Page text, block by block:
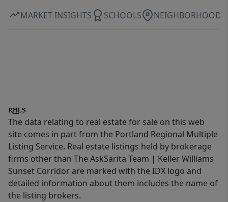
MARKET INSIGHTS SCHOOLS NEIGHBORHOOD
The data relating to real estate for sale on this web
site comes in part from the Portland Regional Multiple
Listing Service. Real estate listings held by brokerage
firms other than The AskSarita Team | Keller Williams
Sunset Corridor are marked with the IDX logo and
detailed information about them includes the name of
the listing brokers.